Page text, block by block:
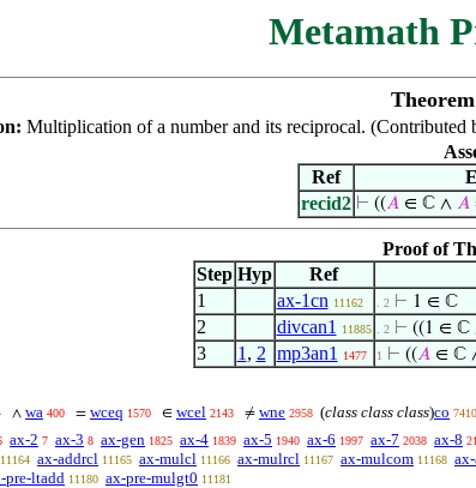
Metamath
Theorem
Multiplication of a number and its reciprocal.
Ref
recid2 ⊢ ((𝐴 ∈ ℂ ∧ 𝐴
Proof of
Step Hyp Ref
1
ax-1cn 11162 . 2 ⊢ 1 ∈ ℂ
2 divcan1 11885 . 2 ⊢ ((1 ∈ ℂ
3 1 , 2 mp3an1 1477 1 ⊢ ((𝐴∈ ℂ
∧ wa 400 = wceq 1570 ∈ wcel 2143 ≠ wne 2958 (class class class)co 7410
ax-2 7 ax-3 8 ax-gen 1825 ax-4 1839 ax-5 1940 ax-6 1997 ax-7 2038 ax-8
11164 ax-addrcl 11165 ax-mulcl 11166 ax-mulrcl 11167 ax-mulcom 11168
pre-ltadd 11180 ax-pre-mulgt0 11181